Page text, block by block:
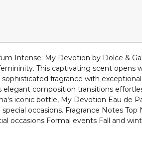
Intense: My Devotion by Dolce &
This captivating scent opens
fragrance with
composition transitions
iconic bottle, My Devotion Eau de
occasions. Fragrance Notes
occasions Formal events Fall and